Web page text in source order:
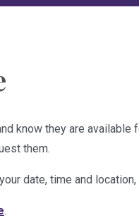
know they are
them.
date, time and
.